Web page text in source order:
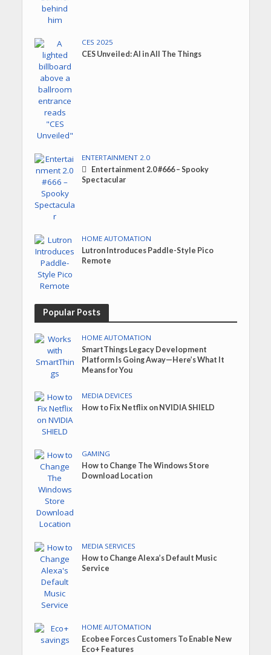
CES 2025
CES Unveiled: AI in All The Things
ENTERTAINMENT 2.0
Entertainment 2.0 #666 – Spooky
Spectacular
HOME AUTOMATION
Lutron Introduces Paddle-Style Pico
Remote
Popular Posts
HOME AUTOMATION
SmartThings Legacy Development
Platform Is Going Away—Here’s What It
Means for You
MEDIA DEVICES
How to Fix Netflix on NVIDIA SHIELD
GAMING
How to Change The Windows Store
Download Location
MEDIA SERVICES
How to Change Alexa’s Default Music
Service
HOME AUTOMATION
Ecobee Forces Customers To Enable New
Eco+ Features